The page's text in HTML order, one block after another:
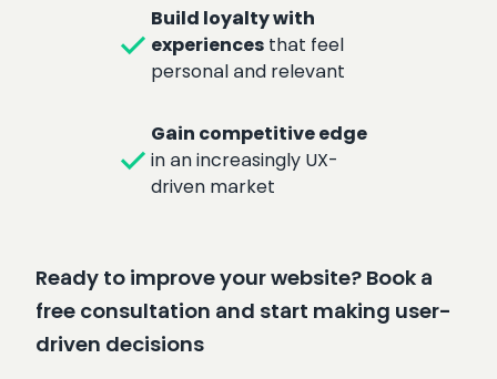
check
Build loyalty with
experiences that feel
personal and relevant
check
Gain competitive edge
in an increasingly UX-
driven market
Ready to improve your website? Book a
free consultation and start making user-
driven decisions